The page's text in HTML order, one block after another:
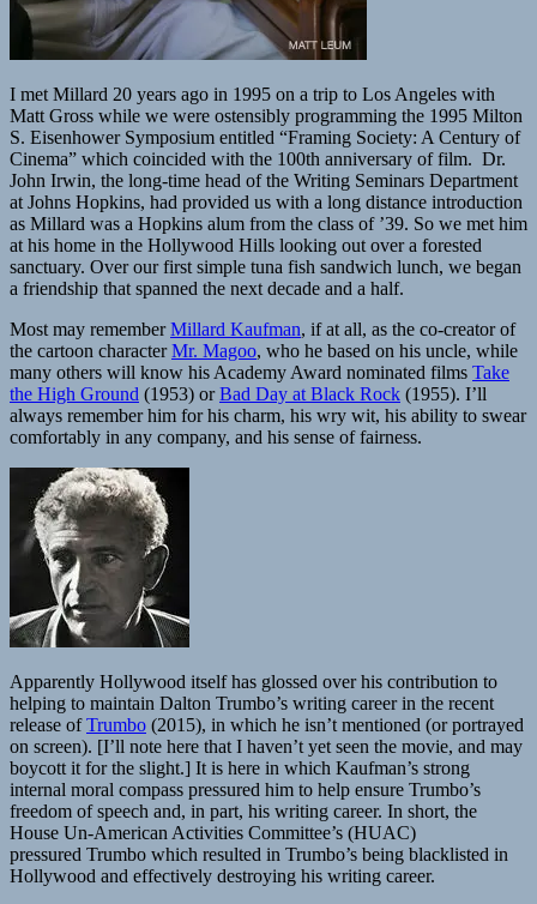
I met Millard 20 years ago in 1995 on a trip to Los Angeles with
Matt Gross while we were ostensibly programming the 1995 Milton
S. Eisenhower Symposium entitled “Framing Society: A Century of
Cinema” which coincided with the 100th anniversary of film. Dr.
John Irwin, the long-time head of the Writing Seminars Department
at Johns Hopkins, had provided us with a long distance introduction
as Millard was a Hopkins alum from the class of ’39. So we met him
at his home in the Hollywood Hills looking out over a forested
sanctuary. Over our first simple tuna fish sandwich lunch, we began
a friendship that spanned the next decade and a half.
Most may rememberMillard Kaufman, if at all, as the co-creator of
the cartoon characterMr. Magoo, who he based on his uncle, while
many others will know his Academy Award nominated films Take
the High Ground (1953) orBad Day at Black Rock (1955). I’ll
always remember him for his charm, his wry wit, his ability to swear
comfortably in any company, and his sense of fairness.
Apparently Hollywood itself has glossed over his contribution to
helping to maintain Dalton Trumbo’s writing career in the recent
release ofTrumbo (2015), in which he isn’t mentioned (or portrayed
on screen). [I’ll note here that I haven’t yet seen the movie, and may
boycott it for the slight.] It is here in which Kaufman’s strong
internal moral compass pressured him to help ensure Trumbo’s
freedom of speech and, in part, his writing career. In short, the
House Un-American Activities Committee’s (HUAC)
pressured Trumbo which resulted in Trumbo’s being blacklisted in
Hollywood and effectively destroying his writing career.